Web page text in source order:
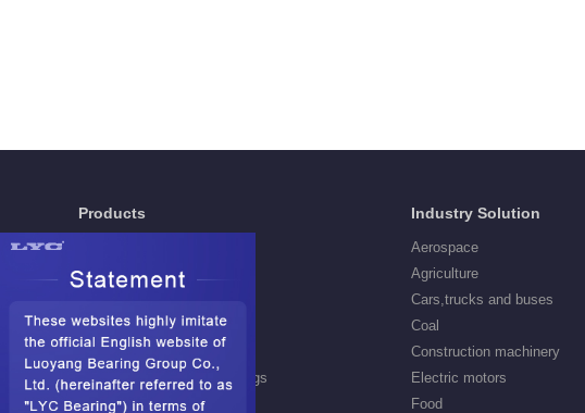
Products
Self aligning ball Bearings
Spherical Roller Bearings
Needle Roller Bearings
Angular Contact Ball Bearings
Tapered Roller Bearings
Industry Solution
Aerospace
Agriculture
Cars,trucks and buses
Coal
Construction machinery
Electric motors
Food